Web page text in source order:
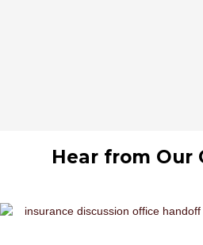
Hear from Our